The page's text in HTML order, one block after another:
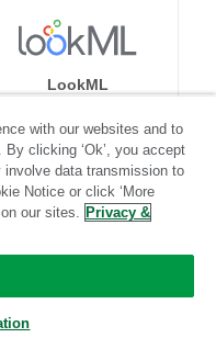
LookML
Standard
with our websites and to
clicking ‘Ok’, you accept
data transmission to
Notice or click ‘More
our sites. Privacy &